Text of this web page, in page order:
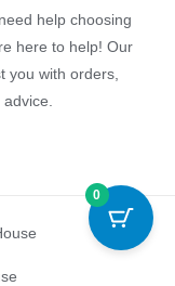
help choosing
here to help! Our
you with orders,
0